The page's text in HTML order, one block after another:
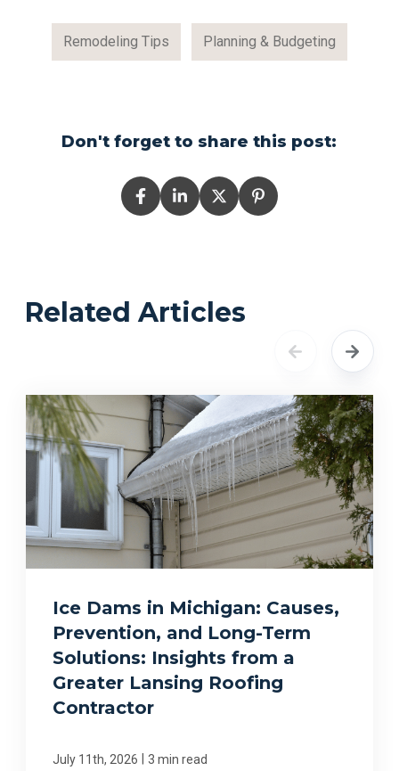
Remodeling Tips Planning & Budgeting
Don't forget to share this post:
Related Articles
Ice Dams in Michigan: Causes,
Prevention, and Long-Term
Solutions: Insights from a
Greater Lansing Roofing
Contractor
July 11th, 2026 3 min read